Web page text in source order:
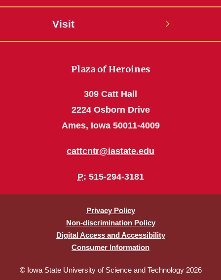
Visit
Plaza of Heroines
309 Catt Hall
2224 Osborn Drive
Ames, Iowa 50011-4009
cattcntr@iastate.edu
P: 515-294-3181
Privacy Policy
Non-discrimination Policy
Digital Access and Accessibility
Consumer Information
© Iowa State University of Science and Technology 2026